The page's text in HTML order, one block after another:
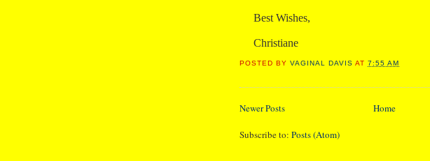
Best Wishes,
Christiane
POSTED BYVAGINAL DAVIS AT7:55 AM
Newer Posts Home
Subscribe to: Posts (Atom)